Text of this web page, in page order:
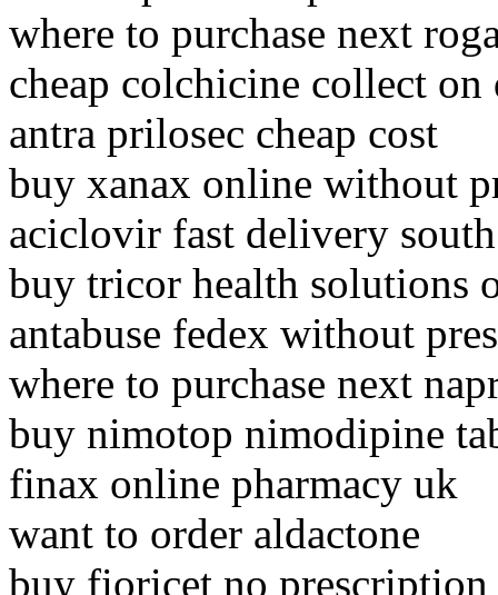
where to purchase next
cheap colchicine collect
antra prilosec cheap cost
buy xanax online without
aciclovir fast delivery
buy tricor health solutions
antabuse fedex without
where to purchase next
buy nimotop nimodipine
finax online pharmacy uk
want to order aldactone
buy fioricet no prescription